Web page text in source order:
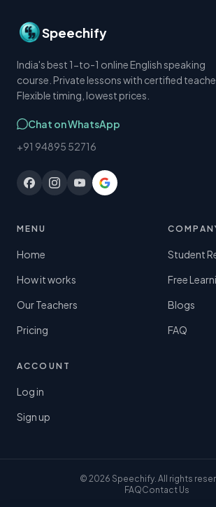
Speechify
India's best 1-to-1 online English speaking
course. Private lessons with certified
Flexible timing, lowest prices.
Chat on WhatsApp
+91 94895 52716
MENU
Home
How it works
Our Teachers
Pricing
Student
Free
Blogs
FAQ
ACCOUNT
Log in
Sign up
© 2026 Speechify. All rights
FAQContact Us